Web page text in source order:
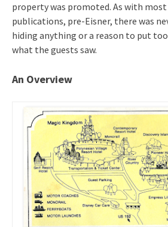
property was promoted. As with
publications, pre-Eisner, there was
hiding anything or a reason to put
what the guests saw.
An Overview